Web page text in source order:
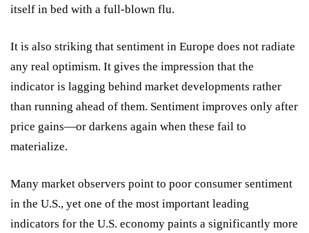
itself in bed with a full-blown flu.
It is also striking that sentiment in Europe does not radiate
any real optimism. It gives the impression that the
indicator is lagging behind market developments rather
than running ahead of them. Sentiment improves only after
price gains—or darkens again when these fail to
materialize.
Many market observers point to poor consumer sentiment
in the U.S., yet one of the most important leading
indicators for the U.S. economy paints a significantly more